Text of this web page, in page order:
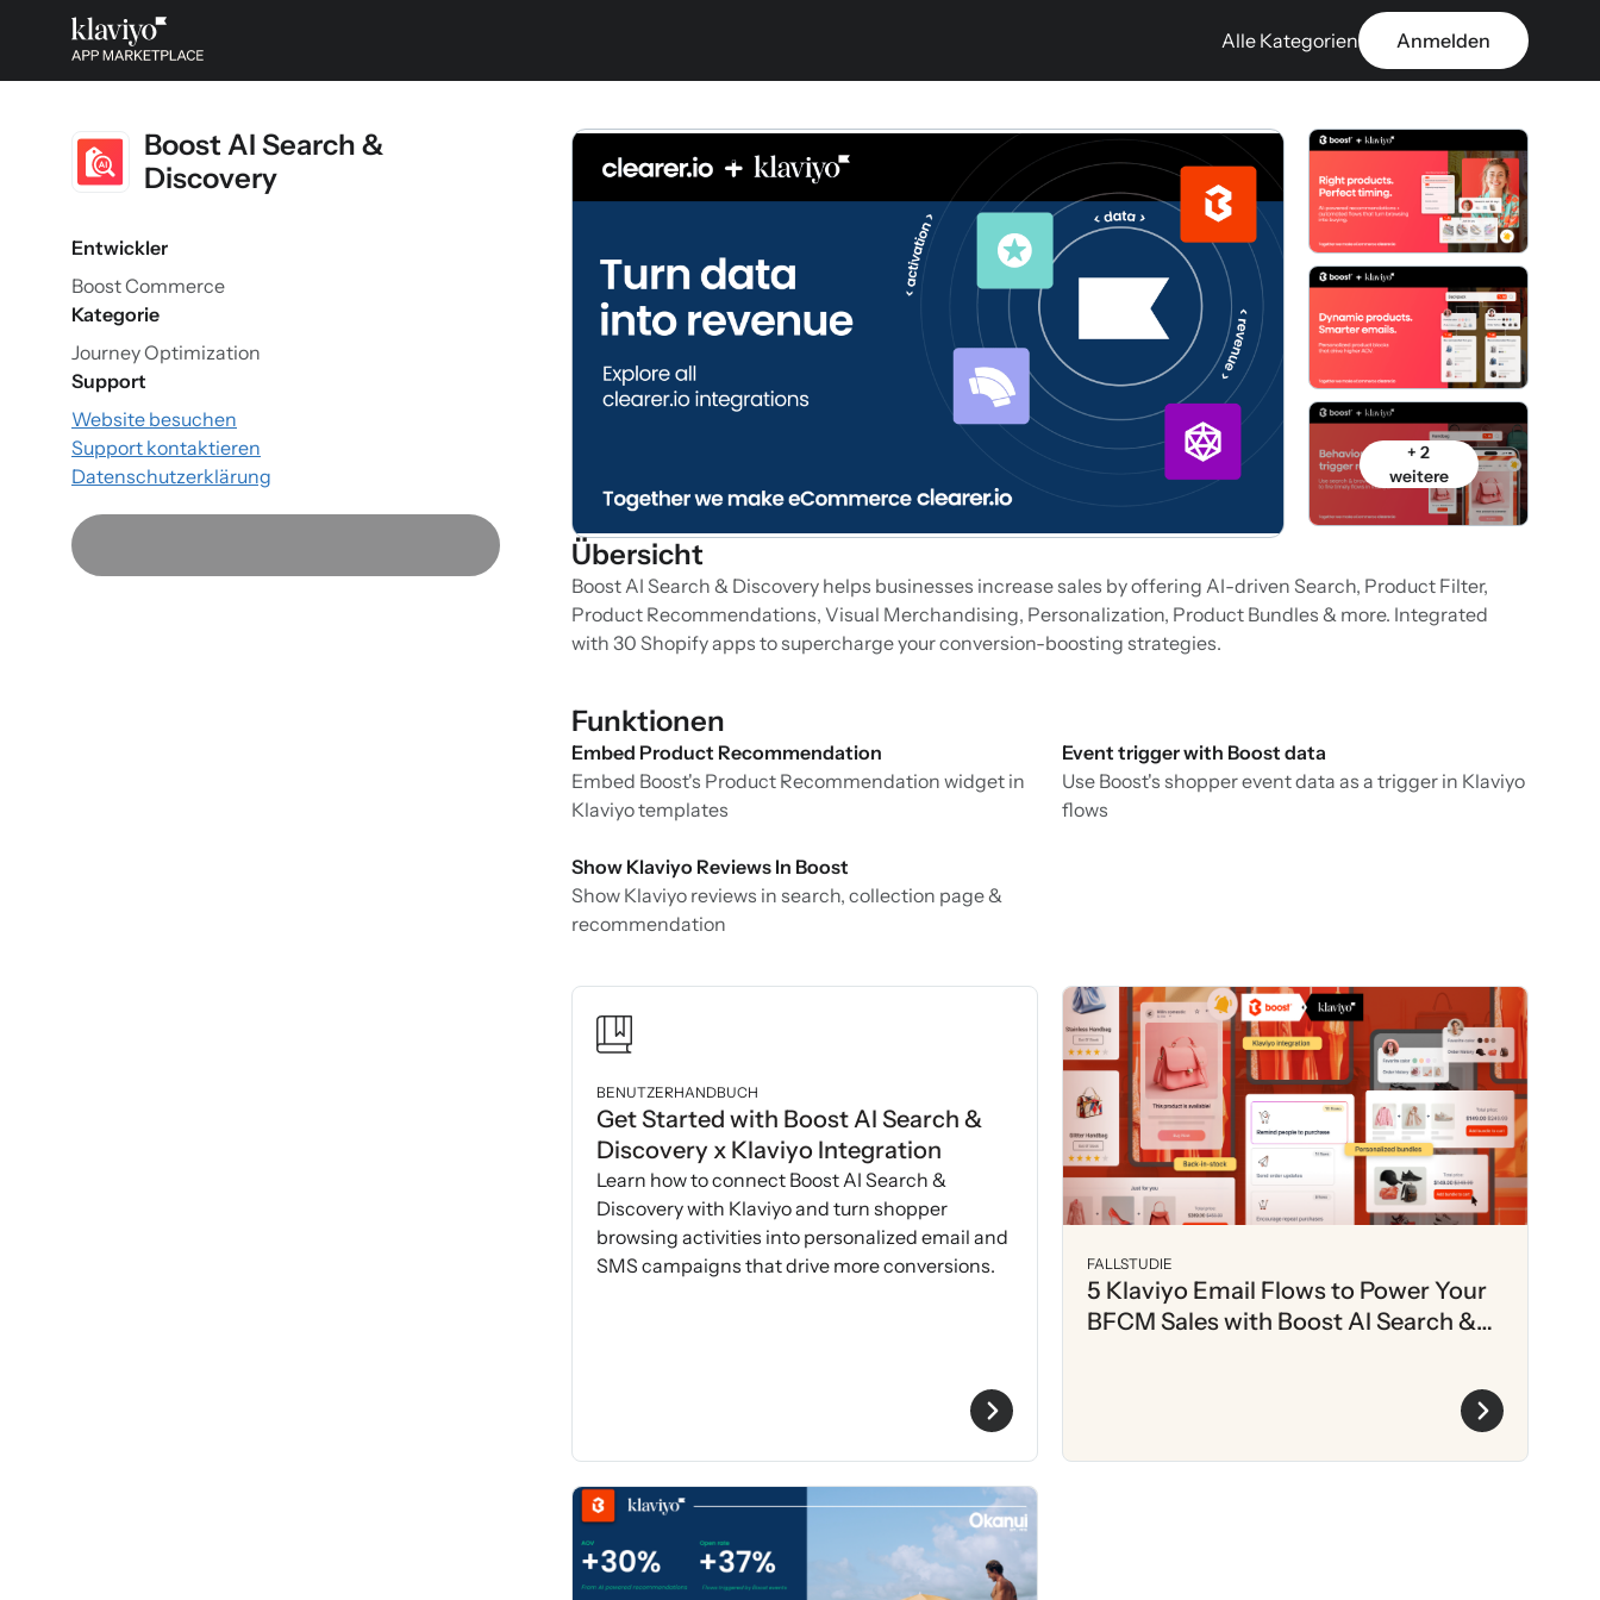
Alle Kategorien Anmelden
Boost AI Search &
Discovery
Entwickler
Boost Commerce
Kategorie
Journey Optimization
Support
Website besuchen
Support kontaktieren
Datenschutzerklärung
+ 2
weitere
Übersicht
Boost AI Search & Discovery helps businesses increase sales by offering AI-driven Search, Product Filter,
Product Recommendations, Visual Merchandising, Personalization, Product Bundles & more. Integrated
with 30 Shopify apps to supercharge your conversion-boosting strategies.
Funktionen
Embed Product Recommendation
Embed Boost's Product Recommendation widget in
Klaviyo templates
Event trigger with Boost data
Use Boost's shopper event data as a trigger in Klaviyo
flows
Show Klaviyo Reviews In Boost
Show Klaviyo reviews in search, collection page &
recommendation
BENUTZERHANDBUCH
Get Started with Boost AI Search &
Discovery x Klaviyo Integration
Learn how to connect Boost AI Search &
Discovery with Klaviyo and turn shopper
browsing activities into personalized email and
SMS campaigns that drive more conversions.
FALLSTUDIE
5 Klaviyo Email Flows to Power Your
BFCM Sales with Boost AI Search &